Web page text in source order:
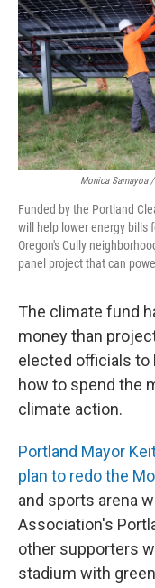
Monica Samayoa
Funded by the Portland
will help lower energy bills
Oregon's Cully
panel project that can
The climate fund
money than
elected officials to
how to spend the
climate action.
Portland Mayor
plan to redo the
and sports arena
Association's
other supporters
stadium with